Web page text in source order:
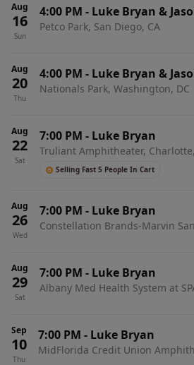
Aug
16
Sun
4:00 PM - Luke Bryan &
Petco Park, San Diego, CA
Aug
20
Thu
4:00 PM - Luke Bryan &
Nationals Park, Washington, DC
Aug
22
Sat
7:00 PM - Luke Bryan
Truliant Amphitheater,
Selling Fast 5 People In Cart
Aug
26
Wed
7:00 PM - Luke Bryan
Constellation Brands-Marvin
Aug
29
Sat
7:00 PM - Luke Bryan
Albany Med Health System at
Sep
10
Thu
7:00 PM - Luke Bryan
MidFlorida Credit Union